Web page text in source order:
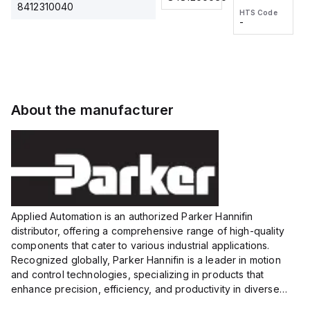
8412310040
voltage:
12 to 24
VDC,
HTS Code
wire
HTS Code
-
About the manufacturer
Applied Automation is an authorized Parker Hannifin
distributor, offering a comprehensive range of high-quality
components that cater to various industrial applications.
Recognized globally, Parker Hannifin is a leader in motion
and control technologies, specializing in products that
enhance precision, efficiency, and productivity in diverse